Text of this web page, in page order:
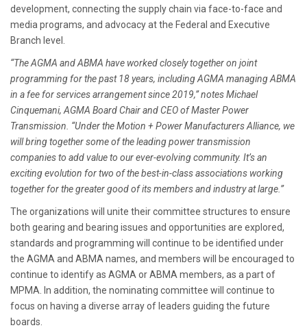
development, connecting the supply chain via face-to-face and
media programs, and advocacy at the Federal and Executive
Branch level.
“The AGMA and ABMA have worked closely together on joint
programming for the past 18 years, including AGMA managing ABMA
in a fee for services arrangement since 2019,” notes Michael
Cinquemani, AGMA Board Chair and CEO of Master Power
Transmission. “Under the Motion + Power Manufacturers Alliance, we
will bring together some of the leading power transmission
companies to add value to our ever-evolving community. It’s an
exciting evolution for two of the best-in-class associations working
together for the greater good of its members and industry at large.”
The organizations will unite their committee structures to ensure
both gearing and bearing issues and opportunities are explored,
standards and programming will continue to be identified under
the AGMA and ABMA names, and members will be encouraged to
continue to identify as AGMA or ABMA members, as a part of
MPMA. In addition, the nominating committee will continue to
focus on having a diverse array of leaders guiding the future
boards.